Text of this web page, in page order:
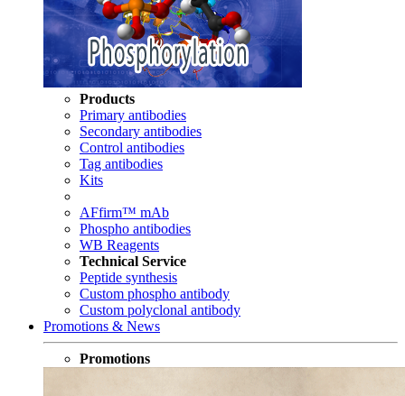
Products
Primary antibodies
Secondary antibodies
Control antibodies
Tag antibodies
Kits
AFfirm™ mAb
Phospho antibodies
WB Reagents
Technical Service
Peptide synthesis
Custom phospho antibody
Custom polyclonal antibody
Promotions & News
Promotions